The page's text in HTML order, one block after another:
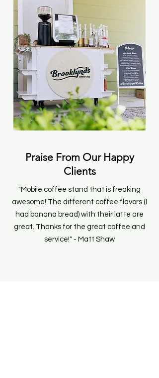
Praise From Our Happy
Clients
"Mobile coffee stand that is freaking
awesome! The different coffee flavors (I
had banana bread) with their latte are
great. Thanks for the great coffee and
service!" - Matt Shaw